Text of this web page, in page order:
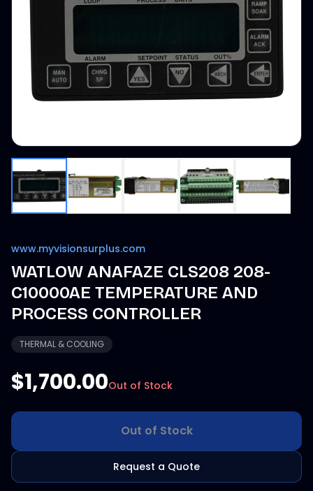
www.myvisionsurplus.com
WATLOW ANAFAZE CLS208 208-
C10000AE TEMPERATURE AND
PROCESS CONTROLLER
THERMAL & COOLING
$1,700.00Out of Stock
Out of Stock
Request a Quote